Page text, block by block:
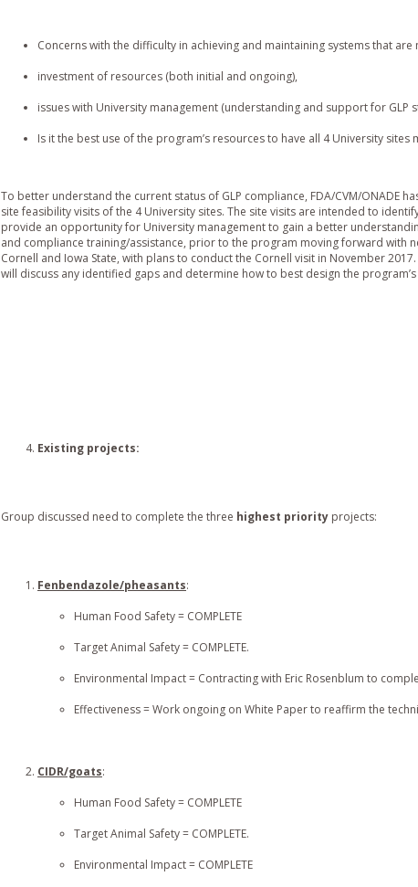
Concerns with the difficulty in achieving and maintaining systems that are
investment of resources (both initial and ongoing),
issues with University management (understanding and support for GLP
Is it the best use of the program’s resources to have all 4 University
To better understand the current status of GLP compliance, FDA/CVM/ONADE
site feasibility visits of the 4 University sites. The site visits are intended to
provide an opportunity for University management to gain a better
and compliance training/assistance, prior to the program moving forward with
Cornell and Iowa State, with plans to conduct the Cornell visit in November
will discuss any identified gaps and determine how to best design the
Existing projects:
Group discussed need to complete the three highest priority projects:
Fenbendazole/pheasants:
Human Food Safety = COMPLETE
Target Animal Safety = COMPLETE.
Environmental Impact = Contracting with Eric Rosenblum to
Effectiveness = Work ongoing on White Paper to reaffirm the
CIDR/goats:
Human Food Safety = COMPLETE
Target Animal Safety = COMPLETE.
Environmental Impact = COMPLETE